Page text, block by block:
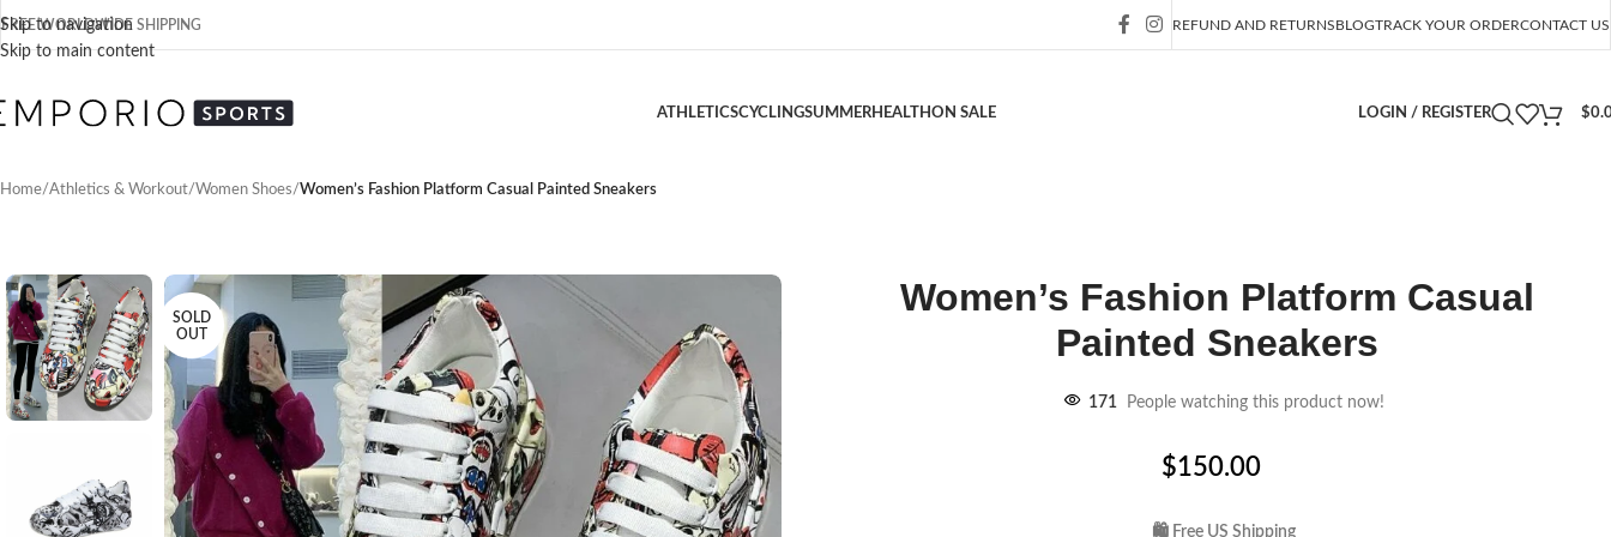
Skip to navigation
Skip to main content
FREE WORLDWIDE SHIPPING REFUND AND RETURNSBLOGTRACK YOUR ORDERCONTACT US
ATHLETICSCYCLINGSUMMERHEALTHON SALE LOGIN / REGISTER $
Home/Athletics & Workout/Women Shoes/Women’s Fashion Platform Casual Painted Sneakers
SOLD
OUT
Women’s Fashion Platform Casual
Painted Sneakers
171 People watching this product now!
$150.00
🛍 Free US Shipping